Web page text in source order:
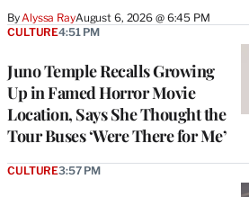
By Alyssa RayAugust 6, 2026 @ 6:45 PM
Juno Temple Recalls Growing
Up in Famed Horror Movie
Location, Says She Thought the
Tour Buses ‘Were There for Me’
CULTURE4:51 PM
CULTURE3:57 PM